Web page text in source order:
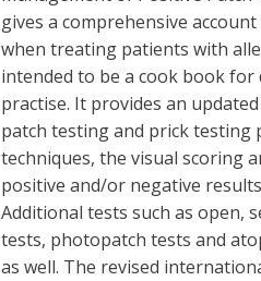
gives a comprehensive
when treating patients with
intended to be a cook book for
practise. It provides an
patch testing and prick testing
techniques, the visual scoring
positive and/or negative
Additional tests such as open,
tests, photopatch tests and
as well. The revised